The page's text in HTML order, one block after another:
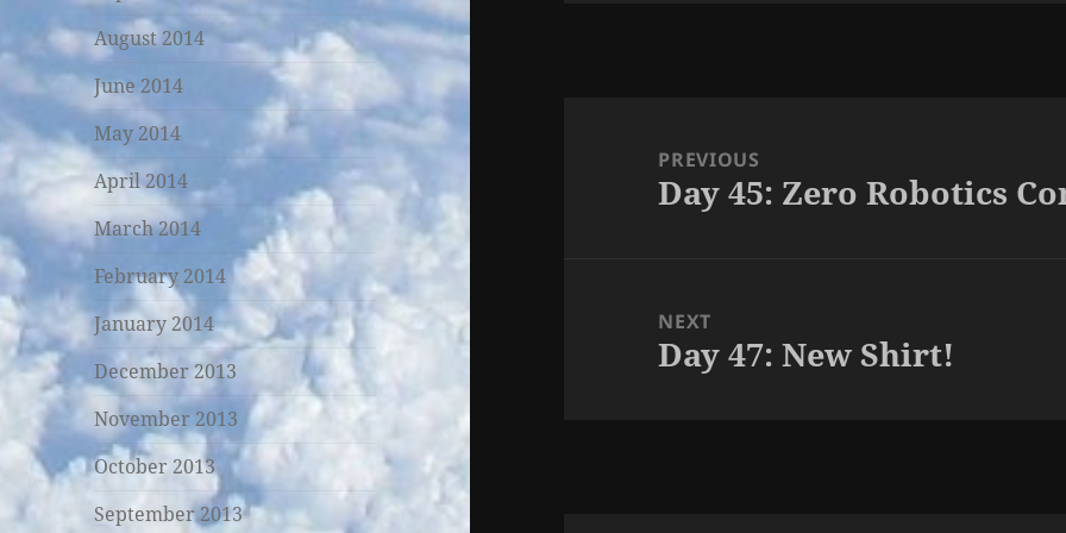
August 2014
June 2014
May 2014
April 2014
March 2014
February 2014
January 2014
December 2013
November 2013
October 2013
September 2013
navigationPREVIOUS
Previous
Day 45: Zero Robotics
NEXT
Next
Day 47: New Shirt!